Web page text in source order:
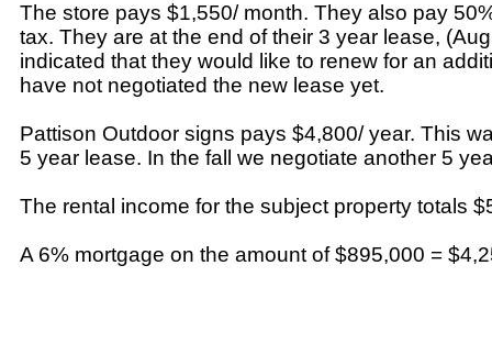
The store pays $1,550/ month. They also pay
tax. They are at the end of their 3 year lease,
indicated that they would like to renew for an
have not negotiated the new lease yet.
Pattison Outdoor signs pays $4,800/ year. This
5 year lease. In the fall we negotiate another 5
The rental income for the subject property totals
A 6% mortgage on the amount of $895,000 =